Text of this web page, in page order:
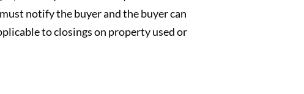
notify the buyer and the buyer can
to closings on property used or